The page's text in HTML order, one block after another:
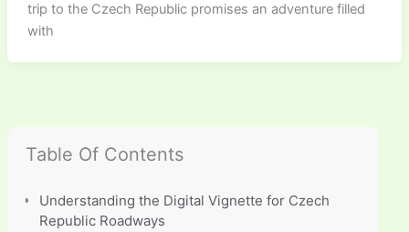
Table Of Contents
Understanding the Digital Vignette for Czech
Republic Roadways
trip to the Czech Republic promises an adventure filled
with